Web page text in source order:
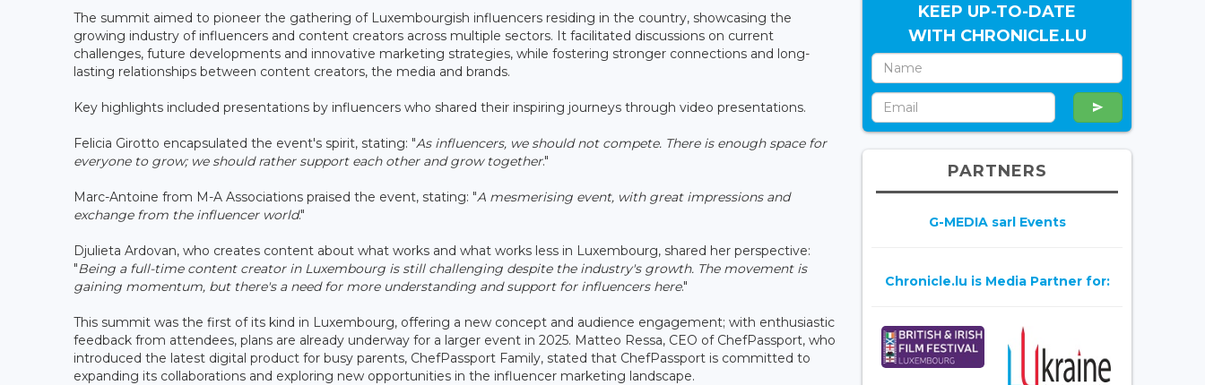
The summit aimed to pioneer the gathering of Luxembourgish influencers residing in the country, showcasing the
growing industry of influencers and content creators across multiple sectors. It facilitated discussions on current
challenges, future developments and innovative marketing strategies, while fostering stronger connections and long-
lasting relationships between content creators, the media and brands.
Key highlights included presentations by influencers who shared their inspiring journeys through video presentations.
Felicia Girotto encapsulated the event's spirit, stating: "As influencers, we should not compete. There is enough space for
everyone to grow; we should rather support each other and grow together."
Marc-Antoine from M-A Associations praised the event, stating: "A mesmerising event, with great impressions and
exchange from the influencer world."
Djulieta Ardovan, who creates content about what works and what works less in Luxembourg, shared her perspective:
"Being a full-time content creator in Luxembourg is still challenging despite the industry's growth. The movement is
gaining momentum, but there's a need for more understanding and support for influencers here."
This summit was the first of its kind in Luxembourg, offering a new concept and audience engagement; with enthusiastic
feedback from attendees, plans are already underway for a larger event in 2025. Matteo Ressa, CEO of ChefPassport, who
introduced the latest digital product for busy parents, ChefPassport Family, stated that ChefPassport is committed to
expanding its collaborations and exploring new opportunities in the influencer marketing landscape.
KEEP UP-TO-DATE
WITH CHRONICLE.LU
PARTNERS
G-MEDIA sarl Events
Chronicle.lu is Media Partner for: